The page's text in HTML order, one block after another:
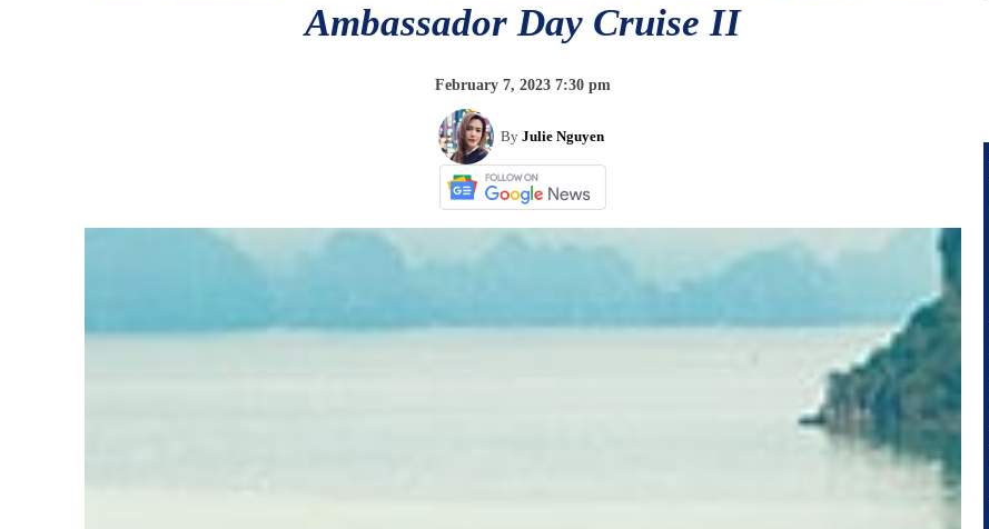
Ambassador Day Cruise II
February 7, 2023 7:30 pm
By Julie Nguyen